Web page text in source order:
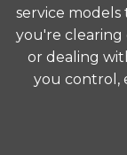
service
you're clearing
or dealing
you control,